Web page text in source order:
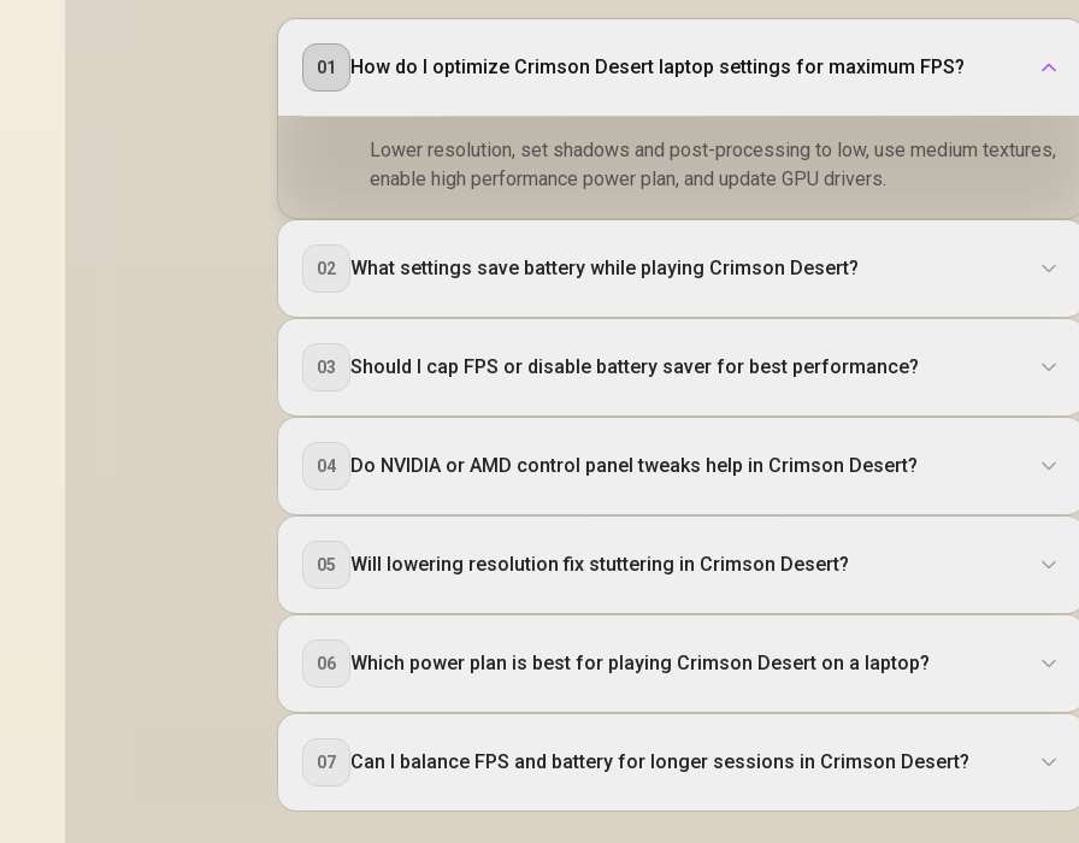
01 How do I optimize Crimson Desert laptop settings for maximum FPS?
Lower resolution, set shadows and post-processing to low, use medium textures,
enable high performance power plan, and update GPU drivers.
02 What settings save battery while playing Crimson Desert?
03 Should I cap FPS or disable battery saver for best performance?
04 Do NVIDIA or AMD control panel tweaks help in Crimson Desert?
05 Will lowering resolution fix stuttering in Crimson Desert?
06 Which power plan is best for playing Crimson Desert on a laptop?
07 Can I balance FPS and battery for longer sessions in Crimson Desert?